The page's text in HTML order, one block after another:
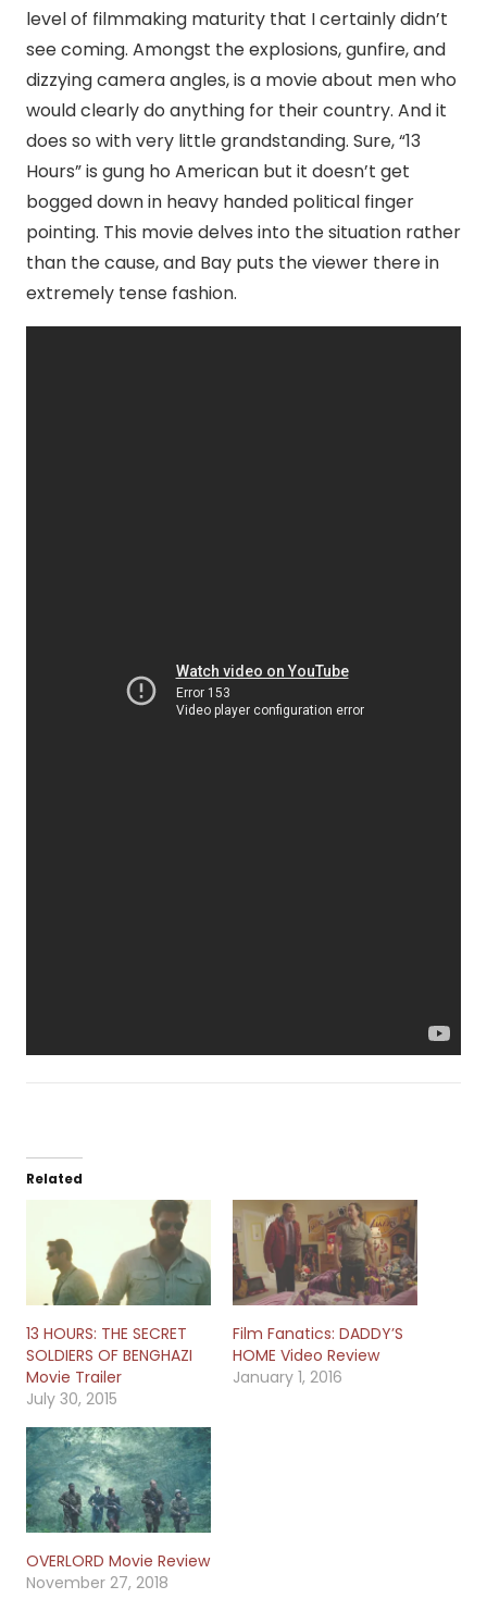
level of filmmaking maturity that I certainly didn’t
see coming. Amongst the explosions, gunfire, and
dizzying camera angles, is a movie about men who
would clearly do anything for their country. And it
does so with very little grandstanding. Sure, “13
Hours” is gung ho American but it doesn’t get
bogged down in heavy handed political finger
pointing. This movie delves into the situation rather
than the cause, and Bay puts the viewer there in
extremely tense fashion.
Related
13 HOURS: THE SECRET
SOLDIERS OF BENGHAZI
Movie Trailer
July 30, 2015
Film Fanatics: DADDY’S
HOME Video Review
January 1, 2016
OVERLORD Movie Review
November 27, 2018